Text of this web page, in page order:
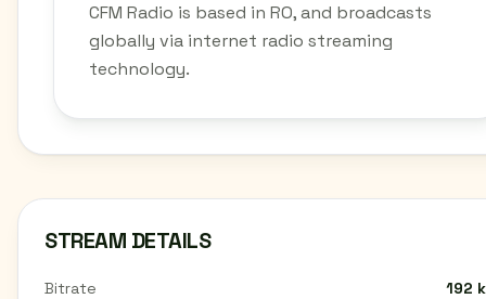
CFM Radio is based in RO, and broadcasts
globally via internet radio streaming
technology.
STREAM DETAILS
Bitrate 192